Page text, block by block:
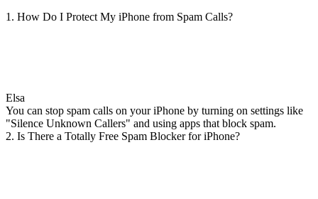
1. How Do I Protect My iPhone from Spam Calls?
Elsa
You can stop spam calls on your iPhone by turning on settings like
"Silence Unknown Callers" and using apps that block spam.
2. Is There a Totally Free Spam Blocker for iPhone?